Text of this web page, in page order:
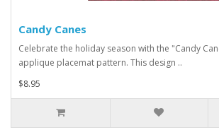
Candy Canes
Celebrate the holiday season with the "Candy
applique placemat pattern. This design ..
$8.95